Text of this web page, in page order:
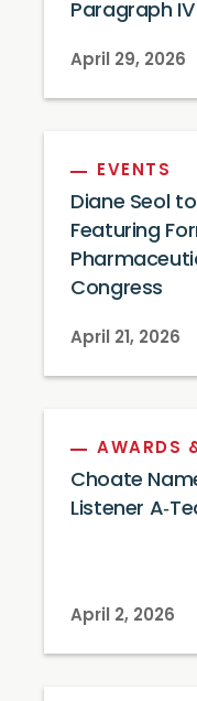
Paragraph
April 29, 2026
EVENTS
Diane Seol
Featuring
Congress
April 21, 2026
AWARDS
Choate
Listener
April 2, 2026